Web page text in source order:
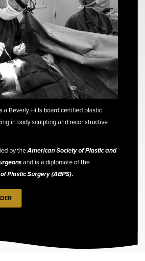
a Beverly Hills board certified plastic
in body sculpting and reconstructive
by theAmerican Society of Plastic and
and is a diplomate of the
Plastic Surgery (ABPS).